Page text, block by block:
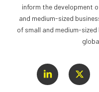
inform the development
and medium-sized
of small and medium-